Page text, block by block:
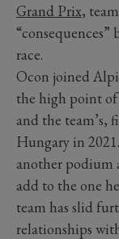
Grand Prix,
race.
Ocon joined
the high point of
and the team’s,
Hungary in
another podium
add to the one
team has slid
relationships